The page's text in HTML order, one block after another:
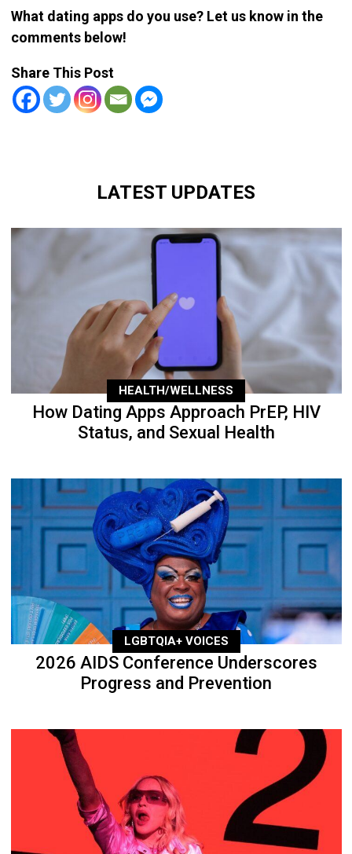
What dating apps do you use? Let us know in the
comments below!
Share This Post
LATEST UPDATES
HEALTH/WELLNESS
How Dating Apps Approach PrEP, HIV
Status, and Sexual Health
LGBTQIA+ VOICES
2026 AIDS Conference Underscores
Progress and Prevention